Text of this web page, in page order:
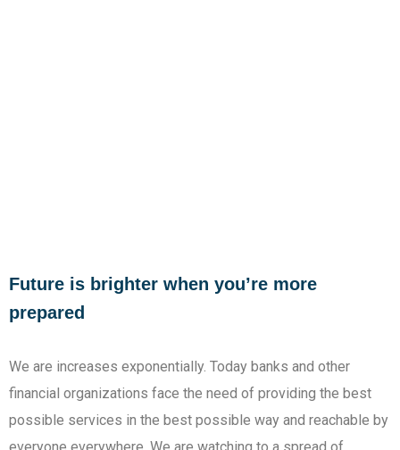
Future is brighter when you’re more
prepared
We are increases exponentially. Today banks and other
financial organizations face the need of providing the best
possible services in the best possible way and reachable by